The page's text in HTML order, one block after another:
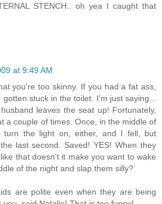
STENCH.. oh yea I caught that
at 9:49 AM
you're too skinny. If you had a fat ass,
stuck in the toilet. I'm just saying...
leaves the seat up! Fortunately,
a couple of times. Once, in the middle of
turn the light on, either, and I fell, but
last second. Saved! YES! When they
that doesn't it make you want to wake
of the night and slap them silly?
are polite even when they are being